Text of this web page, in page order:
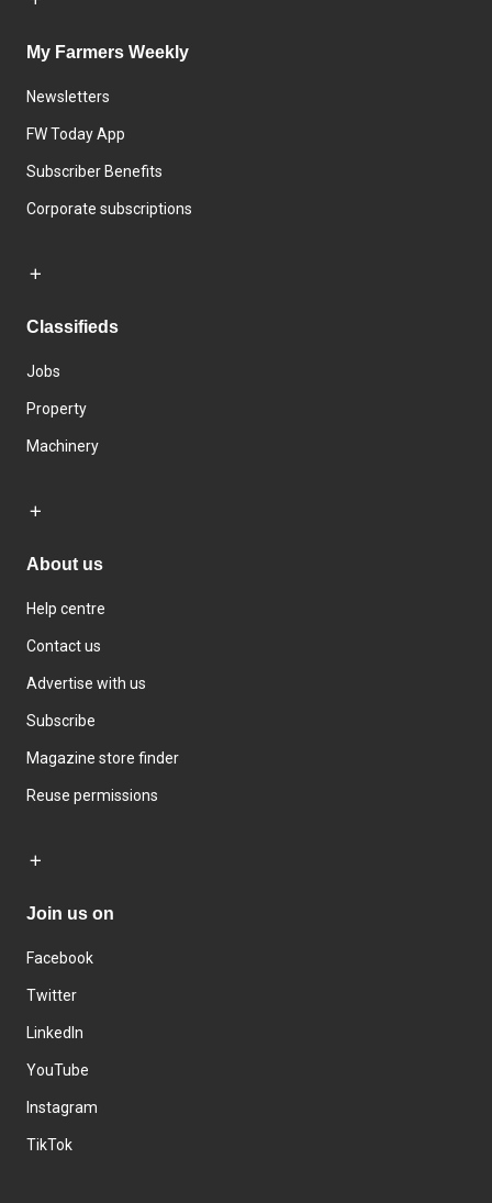
My Farmers Weekly
Newsletters
FW Today App
Subscriber Benefits
Corporate subscriptions
Classifieds
Jobs
Property
Machinery
About us
Help centre
Contact us
Advertise with us
Subscribe
Magazine store finder
Reuse permissions
Join us on
Facebook
Twitter
LinkedIn
YouTube
Instagram
TikTok